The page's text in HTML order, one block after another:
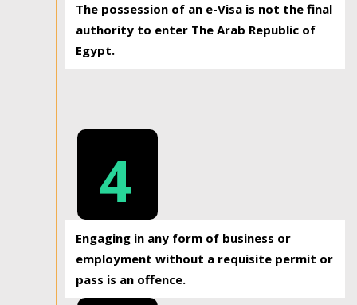
The possession of an e-Visa is not the final
authority to enter The Arab Republic of
Egypt.
4
Engaging in any form of business or
employment without a requisite permit or
pass is an offence.